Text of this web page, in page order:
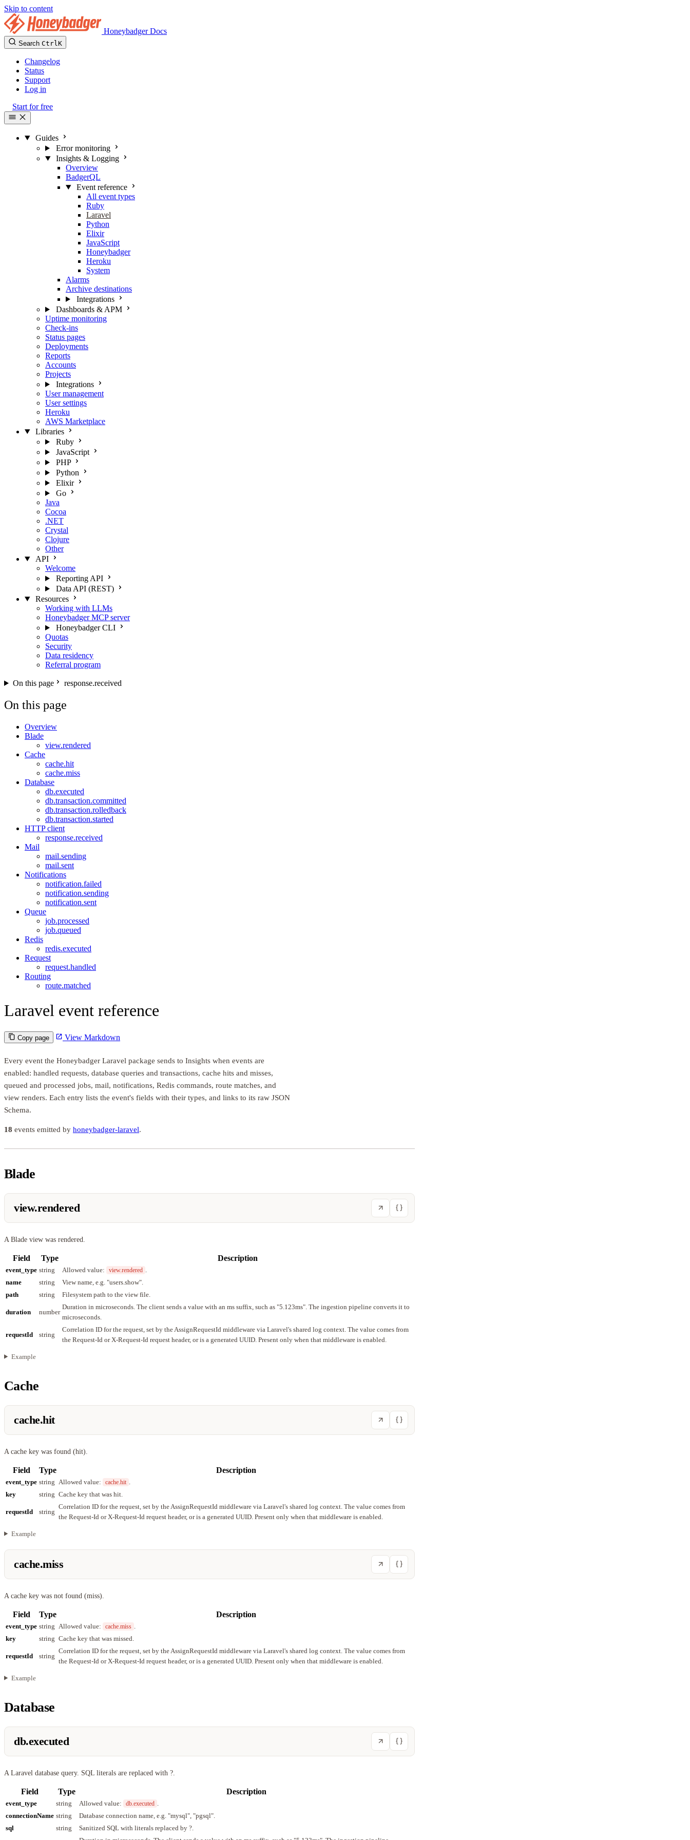
Skip to content
Honeybadger Docs
Search CtrlK
Changelog
Status
Support
Log in
Start for free
Guides
Error monitoring
Insights & Logging
Overview
BadgerQL
Event reference
All event types
Ruby
Laravel
Python
Elixir
JavaScript
Honeybadger
Heroku
System
Alarms
Archive destinations
Integrations
Dashboards & APM
Uptime monitoring
Check-ins
Status pages
Deployments
Reports
Accounts
Projects
Integrations
User management
User settings
Heroku
AWS Marketplace
Libraries
Ruby
JavaScript
PHP
Python
Elixir
Go
Java
Cocoa
.NET
Crystal
Clojure
Other
API
Welcome
Reporting API
Data API (REST)
Resources
Working with LLMs
Honeybadger MCP server
Honeybadger CLI
Quotas
Security
Data residency
Referral program
On this page response.received
On this page
Overview
Blade
view.rendered
Cache
cache.hit
cache.miss
Database
db.executed
db.transaction.committed
db.transaction.rolledback
db.transaction.started
HTTP client
response.received
Mail
mail.sending
mail.sent
Notifications
notification.failed
notification.sending
notification.sent
Queue
job.processed
job.queued
Redis
redis.executed
Request
request.handled
Routing
route.matched
Laravel event reference
Copy page View Markdown
Every event the Honeybadger Laravel package sends to Insights when events are
enabled: handled requests, database queries and transactions, cache hits and misses,
queued and processed jobs, mail, notifications, Redis commands, route matches, and
view renders. Each entry lists the event's fields with their types, and links to its raw JSON
Schema.
18 events emitted by honeybadger-laravel.
Blade
view.rendered
A Blade view was rendered.
Field Type Description
event_type string Allowed value: view.rendered
name
string
View name, e.g. "users.show".
path
string Filesystem path to the view file.
duration number
Duration in microseconds. The client sends a value with an ms suffix, such as "5.123ms". The ingestion pipeline converts it to
microseconds.
requestId string
Correlation ID for the request, set by the AssignRequestId middleware via Laravel's shared log context. The value comes from
the Request-Id or X-Request-Id request header, or is a generated UUID. Present only when that middleware is enabled.
Example
Cache
cache.hit
A cache key was found (hit).
Field Type Description
event_type string Allowed value: cache.hit
key
string Cache key that was hit.
requestId string
Correlation ID for the request, set by the AssignRequestId middleware via Laravel's shared log context. The value comes from
the Request-Id or X-Request-Id request header, or is a generated UUID. Present only when that middleware is enabled.
Example
cache.miss
A cache key was not found (miss).
Field Type Description
event_type string Allowed value: cache.miss
key
string Cache key that was missed.
requestId string
Correlation ID for the request, set by the AssignRequestId middleware via Laravel's shared log context. The value comes from
the Request-Id or X-Request-Id request header, or is a generated UUID. Present only when that middleware is enabled.
Example
Database
db.executed
A Laravel database query. SQL literals are replaced with ?.
Field Type Description
event_type string Allowed value: db.executed
connectionName string
Database connection name, e.g. "mysql", "pgsql".
sql
string
Sanitized SQL with literals replaced by ?.